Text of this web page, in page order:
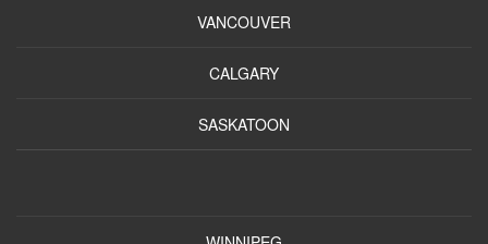
VANCOUVER
CALGARY
SASKATOON